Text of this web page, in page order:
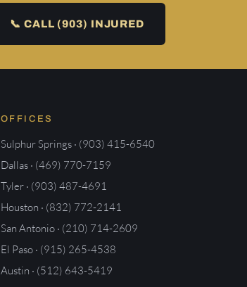
📞 CALL (903) INJURED
OFFICES
Sulphur Springs · (903) 415-6540
Dallas · (469) 770-7159
Tyler · (903) 487-4691
Houston · (832) 772-2141
San Antonio · (210) 714-2609
El Paso · (915) 265-4538
Austin · (512) 643-5419